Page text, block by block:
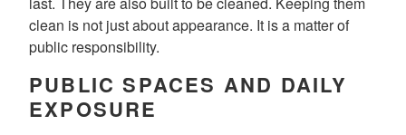
clean is not just about appearance. It is a matter of
public responsibility.
PUBLIC SPACES AND DAILY
EXPOSURE